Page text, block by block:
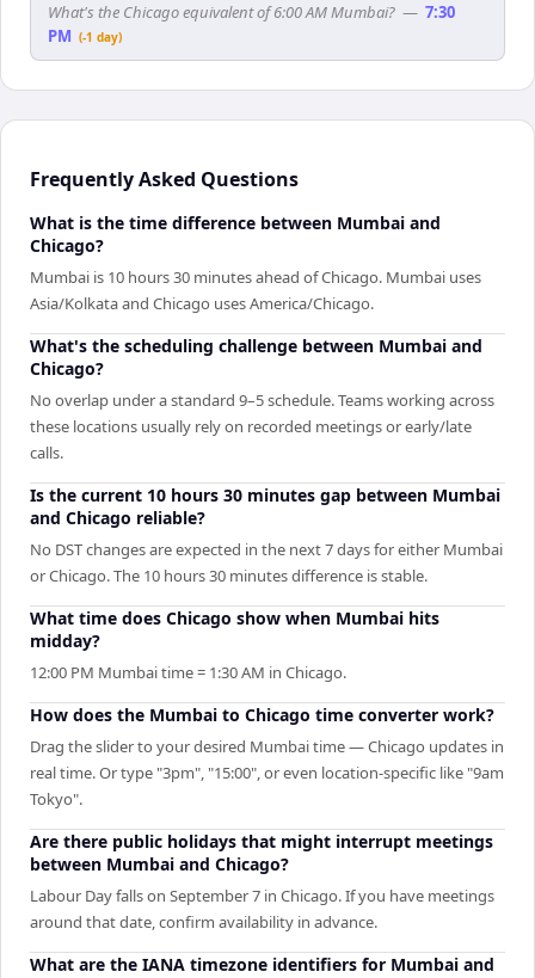
What's the Chicago equivalent of 6:00 AM Mumbai? — 7:30
PM (-1 day)
Frequently Asked Questions
What is the time difference between Mumbai and
Chicago?
Mumbai is 10 hours 30 minutes ahead of Chicago. Mumbai uses
Asia/Kolkata and Chicago uses America/Chicago.
What's the scheduling challenge between Mumbai and
Chicago?
No overlap under a standard 9–5 schedule. Teams working across
these locations usually rely on recorded meetings or early/late
calls.
Is the current 10 hours 30 minutes gap between Mumbai
and Chicago reliable?
No DST changes are expected in the next 7 days for either Mumbai
or Chicago. The 10 hours 30 minutes difference is stable.
What time does Chicago show when Mumbai hits
midday?
12:00 PM Mumbai time = 1:30 AM in Chicago.
How does the Mumbai to Chicago time converter work?
Drag the slider to your desired Mumbai time — Chicago updates in
real time. Or type "3pm", "15:00", or even location-specific like "9am
Tokyo".
Are there public holidays that might interrupt meetings
between Mumbai and Chicago?
Labour Day falls on September 7 in Chicago. If you have meetings
around that date, confirm availability in advance.
What are the IANA timezone identifiers for Mumbai and